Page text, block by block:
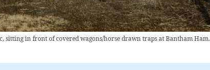
sitting in front of covered wagons/horse drawn traps at Bantham Ham.